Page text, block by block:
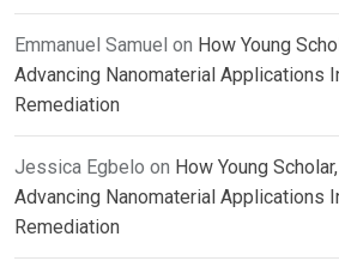
Emmanuel Samuel on How Young
Advancing Nanomaterial Applications
Remediation
Jessica Egbelo on How Young
Advancing Nanomaterial Applications
Remediation